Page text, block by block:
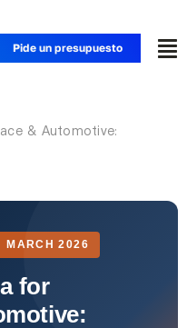
Pide un presupuesto
& Automotive:
MARCH 2026
for